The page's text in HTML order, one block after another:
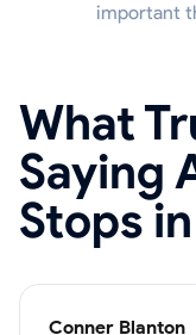
important
What
Saying
Stops
Conner Blanton